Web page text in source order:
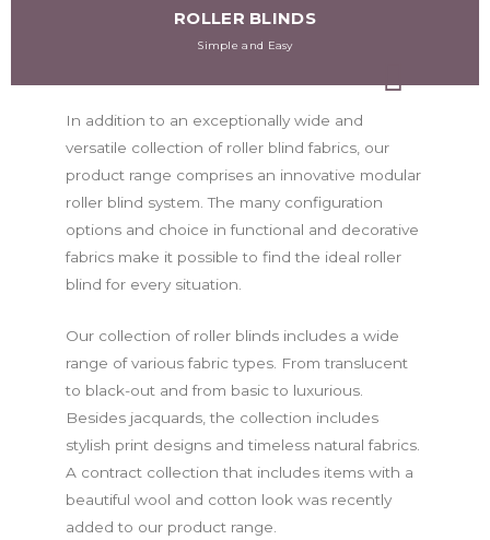
ROLLER BLINDS
Simple and Easy
In addition to an exceptionally wide and
versatile collection of roller blind fabrics, our
product range comprises an innovative modular
roller blind system. The many configuration
options and choice in functional and decorative
fabrics make it possible to find the ideal roller
blind for every situation.
Our collection of roller blinds includes a wide
range of various fabric types. From translucent
to black-out and from basic to luxurious.
Besides jacquards, the collection includes
stylish print designs and timeless natural fabrics.
A contract collection that includes items with a
beautiful wool and cotton look was recently
added to our product range.